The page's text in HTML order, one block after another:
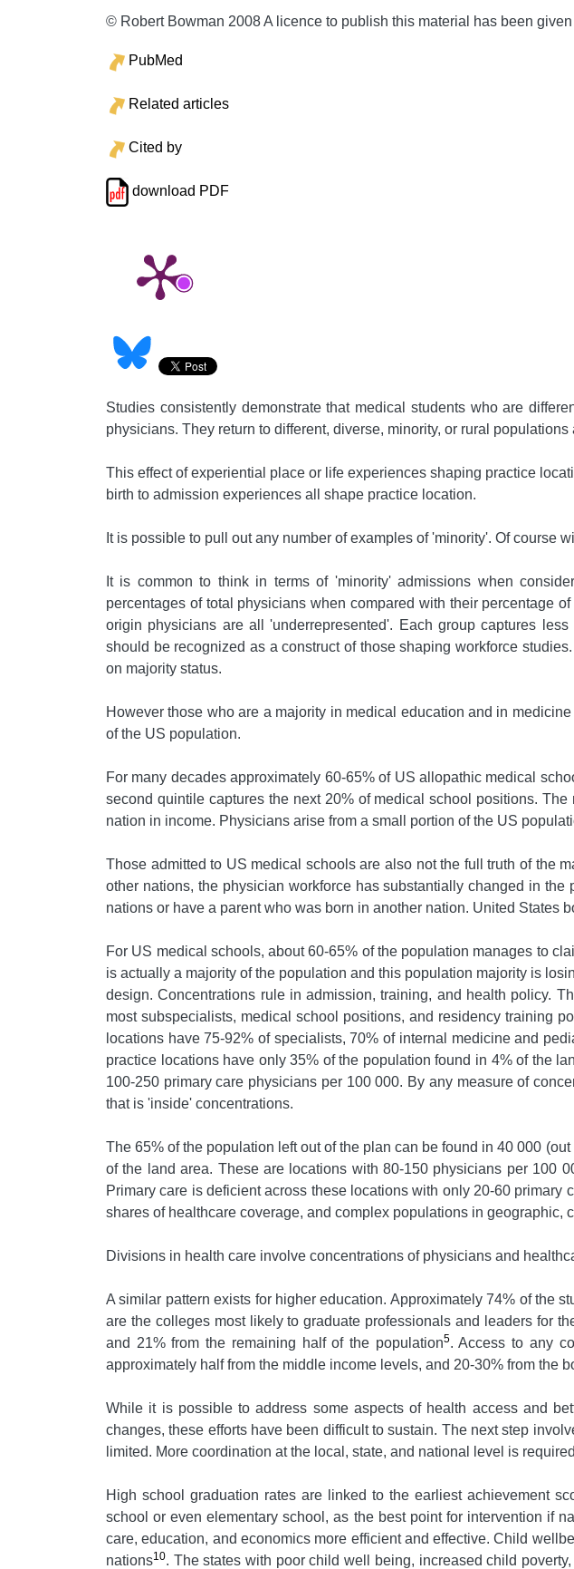
© Robert Bowman 2008 A licence to publish this material has been
PubMed
Related articles
Cited by
download PDF
Studies consistently demonstrate that medical students who are
physicians. They return to different, diverse, minority, or rural
This effect of experiential place or life experiences shaping practice
birth to admission experiences all shape practice location.
It is possible to pull out any number of examples of 'minority'. Of course
It is common to think in terms of 'minority' admissions when
percentages of total physicians when compared with their percentage
origin physicians are all 'underrepresented'. Each group captures
should be recognized as a construct of those shaping workforce
on majority status.
However those who are a majority in medical education and in
of the US population.
For many decades approximately 60-65% of US allopathic medical
second quintile captures the next 20% of medical school positions.
nation in income. Physicians arise from a small portion of the US
Those admitted to US medical schools are also not the full truth of the
other nations, the physician workforce has substantially changed in
nations or have a parent who was born in another nation. United States
For US medical schools, about 60-65% of the population manages to
is actually a majority of the population and this population majority is
design. Concentrations rule in admission, training, and health policy.
most subspecialists, medical school positions, and residency training
locations have 75-92% of specialists, 70% of internal medicine and
practice locations have only 35% of the population found in 4% of the
100-250 primary care physicians per 100 000. By any measure of
that is 'inside' concentrations.
The 65% of the population left out of the plan can be found in 40 000
of the land area. These are locations with 80-150 physicians per 100
Primary care is deficient across these locations with only 20-60
shares of healthcare coverage, and complex populations in geographic,
Divisions in health care involve concentrations of physicians and
A similar pattern exists for higher education. Approximately 74% of the
are the colleges most likely to graduate professionals and leaders for
and 21% from the remaining half of the population5. Access to any
approximately half from the middle income levels, and 20-30% from the
While it is possible to address some aspects of health access and
changes, these efforts have been difficult to sustain. The next step
limited. More coordination at the local, state, and national level is required
High school graduation rates are linked to the earliest achievement
school or even elementary school, as the best point for intervention if
care, education, and economics more efficient and effective. Child
nations10. The states with poor child well being, increased child